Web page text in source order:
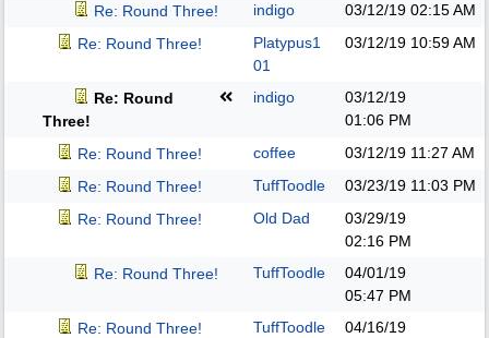
Re: Round Three!
indigo 03/12/19 02:15 AM
Re: Round Three!
Platypus1
01
03/12/19 10:59 AM
Re: Round
Three!
indigo
03/12/19
01:06 PM
Re: Round Three!
coffee 03/12/19 11:27 AM
Re: Round Three!
TuffToodle 03/23/19 11:03 PM
Re: Round Three!
Old Dad
03/29/19
02:16 PM
Re: Round Three!
TuffToodle
04/01/19
05:47 PM
Re: Round Three!
TuffToodle
04/16/19